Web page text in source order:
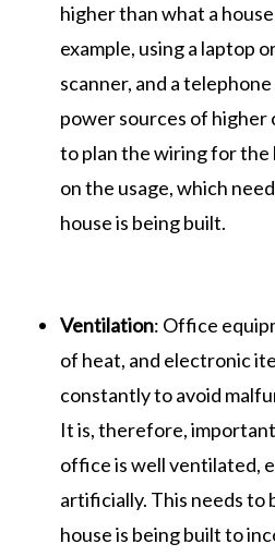
higher than what a
example, using a laptop
scanner, and a
power sources of higher
to plan the wiring for the
on the usage, which
house is being built.
Ventilation: Office
of heat, and electronic
constantly to avoid
It is, therefore,
office is well ventilated,
artificially. This needs to
house is being built to